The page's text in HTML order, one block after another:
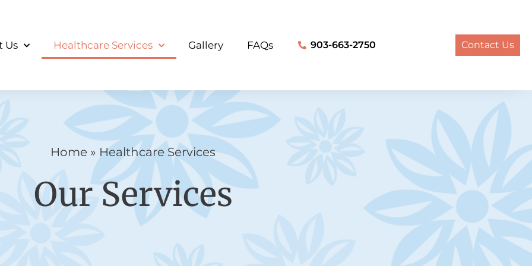
Us Healthcare Services Gallery FAQs 903-663-2750 Contact Us
Home » Healthcare Services
Our Services